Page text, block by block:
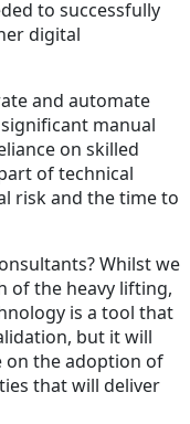
to successfully
digital
and automate
manual
on skilled
of technical
risk and the time to
Whilst we
of the heavy lifting,
is a tool that
but it will
on the adoption of
that will deliver